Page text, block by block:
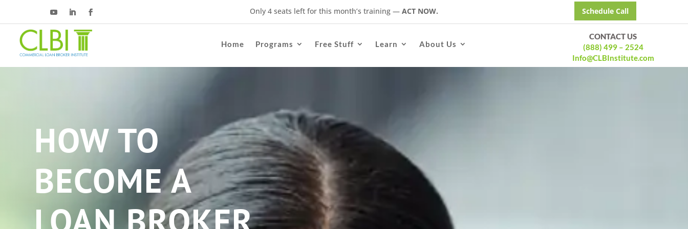
Only 4 seats left for this month’s training — ACT NOW. Schedule Call
Home Programs Free Stuff Learn About Us
CONTACT US
(888) 499 – 2524
Info@CLBInstitute.com
HOW TO
BECOME A